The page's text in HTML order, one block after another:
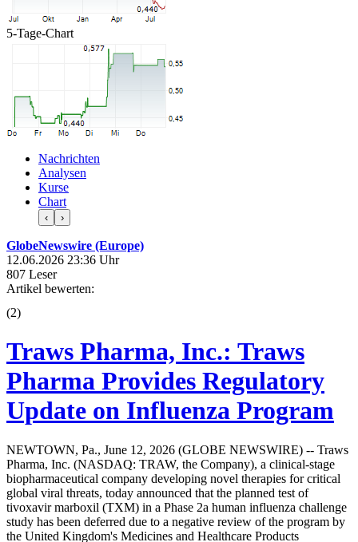
5-Tage-Chart
Nachrichten
Analysen
Kurse
Chart
‹ ›
GlobeNewswire (Europe)
12.06.2026 23:36 Uhr
807 Leser
Artikel bewerten:
(2)
Traws Pharma, Inc.: Traws
Pharma Provides Regulatory
Update on Influenza Program
NEWTOWN, Pa., June 12, 2026 (GLOBE NEWSWIRE) -- Traws
Pharma, Inc. (NASDAQ: TRAW, the Company), a clinical-stage
biopharmaceutical company developing novel therapies for critical
global viral threats, today announced that the planned test of
tivoxavir marboxil (TXM) in a Phase 2a human influenza challenge
study has been deferred due to a negative review of the program by
the United Kingdom's Medicines and Healthcare Products